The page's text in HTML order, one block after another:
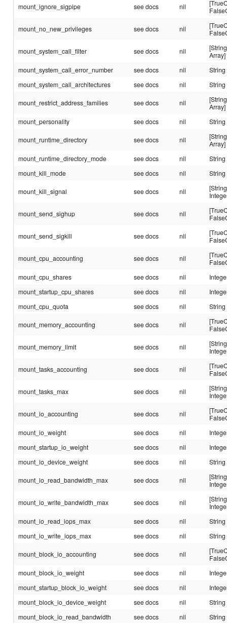
mount_ignore_sigpipe see docs nil
mount_no_new_privileges see docs nil
mount_system_call_filter see docs nil
Array]
mount_system_call_error_number
see docs nil
String
mount_system_call_architectures
see docs nil String
mount_restrict_address_families see docs nil
Array]
mount_personality
see docs nil String
mount_runtime_directory see docs nil
Array]
mount_runtime_directory_mode
see docs nil
String
mount_kill_mode
see docs nil String
mount_kill_signal see docs nil
mount_send_sighup see docs nil
mount_send_sigkill see docs nil
mount_cpu_accounting see docs nil
mount_cpu_shares
see docs nil
mount_startup_cpu_shares
see docs nil
mount_cpu_quota
see docs nil String
mount_memory_accounting see docs nil
mount_memory_limit see docs nil
mount_tasks_accounting see docs nil
mount_tasks_max see docs nil
mount_io_accounting see docs nil
mount_io_weight
see docs nil
mount_startup_io_weight
see docs nil
mount_io_device_weight
see docs nil String
mount_io_read_bandwidth_max see docs nil
mount_io_write_bandwidth_max see docs nil
mount_io_read_iops_max
see docs nil
String
mount_io_write_iops_max
see docs nil String
mount_block_io_accounting see docs nil
mount_block_io_weight
see docs nil
mount_startup_block_io_weight
see docs nil
mount_block_io_device_weight
see docs nil
String
mount_block_io_read_bandwidth
see docs nil
String